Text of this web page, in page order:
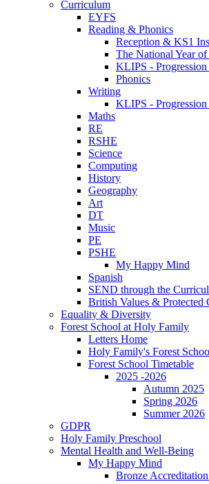
Curriculum
EYFS
Reading & Phonics
Reception & KS1
The National Year
KLIPS -
Phonics
Writing
KLIPS -
Maths
RE
RSHE
Science
Computing
History
Geography
Art
DT
Music
PE
PSHE
My Happy Mind
Spanish
SEND through the
British Values & Protected
Equality & Diversity
Forest School at Holy Family
Letters Home
Holy Family's Forest
Forest School Timetable
2025 -2026
Autumn 2025
Spring 2026
Summer 2026
GDPR
Holy Family Preschool
Mental Health and Well-Being
My Happy Mind
Bronze